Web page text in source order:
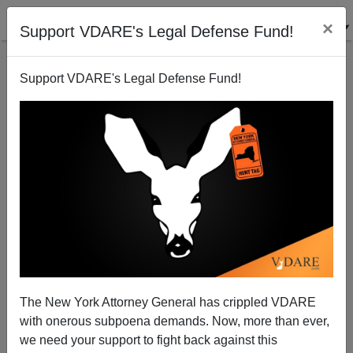
Support VDARE's Legal Defense Fund! ×
Support VDARE's Legal Defense Fund!
The New York Attorney General has crippled VDARE
with onerous subpoena demands. Now, more than ever,
we need your support to fight back against this
Barack's Bangalore Fan Club
11/04/2008
A+|a-